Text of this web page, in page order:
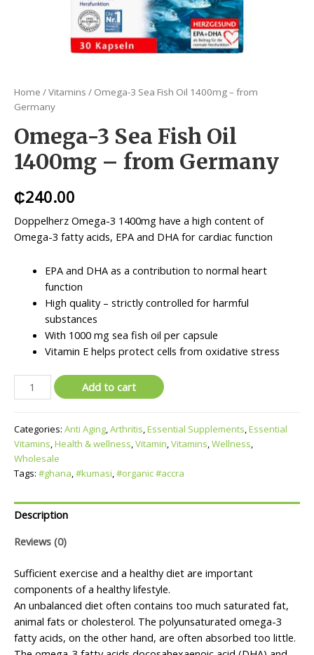
Home /Vitamins / Omega-3 Sea Fish Oil 1400mg – from
Germany
Omega-3 Sea Fish Oil
1400mg – from Germany
₵240.00
Doppelherz Omega-3 1400mg have a high content of
Omega-3 fatty acids, EPA and DHA for cardiac function
EPA and DHA as a contribution to normal heart
function
High quality – strictly controlled for harmful
substances
With 1000 mg sea fish oil per capsule
Vitamin E helps protect cells from oxidative stress
Add to cart
Categories: Anti Aging,Arthritis,Essential Supplements,Essential
Vitamins,Health & wellness,Vitamin,Vitamins,Wellness,
Wholesale
Tags: #ghana,#kumasi,#organic #accra
Description
Reviews (0)
Sufficient exercise and a healthy diet are important
components of a healthy lifestyle.
An unbalanced diet often contains too much saturated fat,
animal fats or cholesterol. The polyunsaturated omega-3
fatty acids, on the other hand, are often absorbed too little.